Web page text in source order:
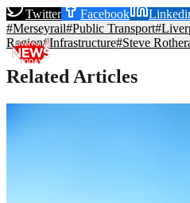
Twitter
Facebook
#Merseyrail#Public Transport#
Region#Infrastructure#Steve
Related Articles